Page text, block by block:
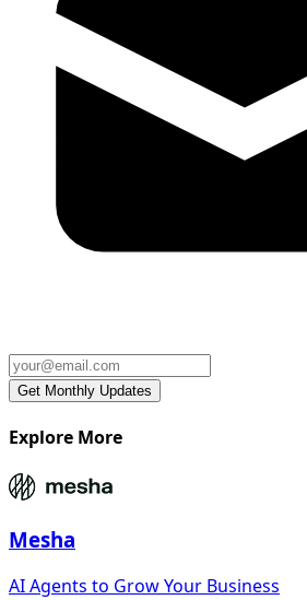
Explore More
Mesha
AI Agents to Grow Your Business